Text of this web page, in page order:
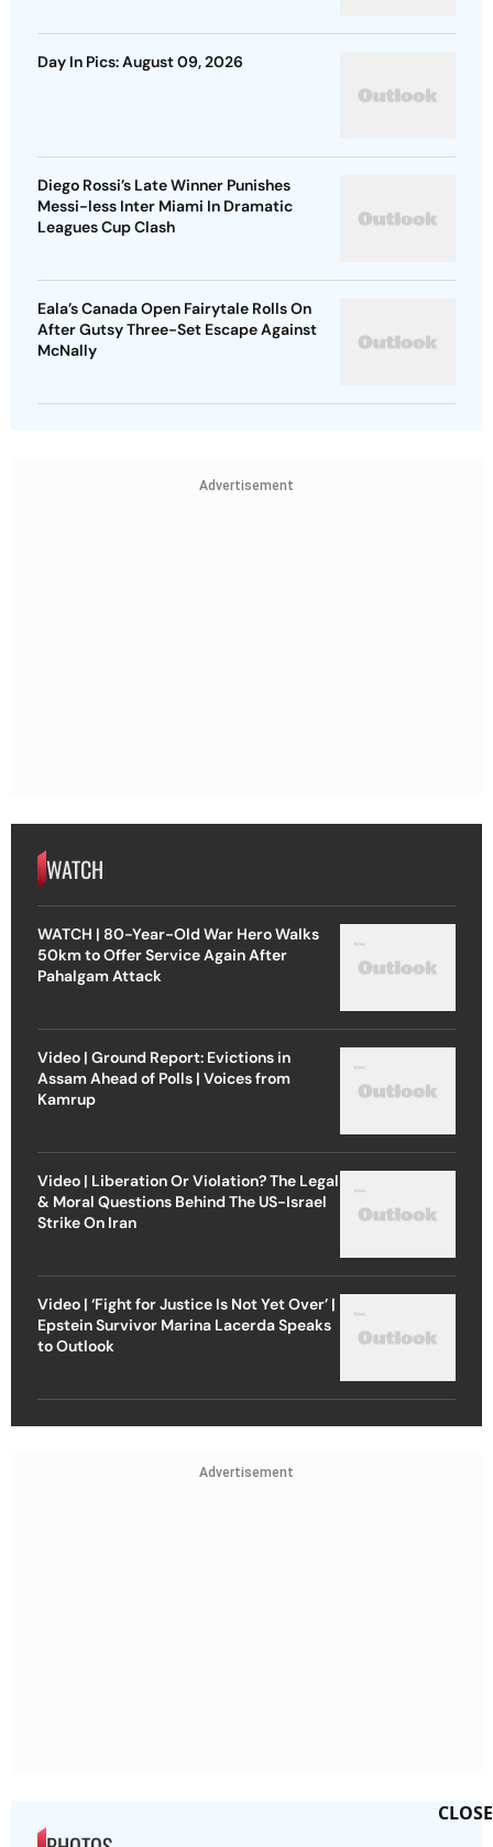
Day In Pics: August 09, 2026
Diego Rossi’s Late Winner Punishes
Messi-less Inter Miami In Dramatic
Leagues Cup Clash
Eala’s Canada Open Fairytale Rolls On
After Gutsy Three-Set Escape Against
McNally
Advertisement
WATCH
WATCH | 80-Year-Old War Hero Walks
50km to Offer Service Again After
Pahalgam Attack
Video | Ground Report: Evictions in
Assam Ahead of Polls | Voices from
Kamrup
Video | Liberation Or Violation? The Legal
& Moral Questions Behind The US-Israel
Strike On Iran
Video | ‘Fight for Justice Is Not Yet Over’ |
Epstein Survivor Marina Lacerda Speaks
to Outlook
Advertisement
CLOSE